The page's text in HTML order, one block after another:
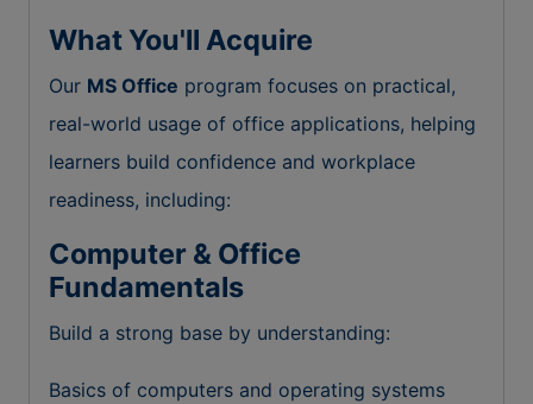
What You'll Acquire
Our MS Office program focuses on practical,
real-world usage of office applications, helping
learners build confidence and workplace
readiness, including:
Computer & Office
Fundamentals
Build a strong base by understanding:
Basics of computers and operating systems